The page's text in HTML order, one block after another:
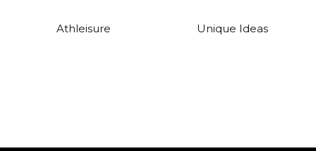
Athleisure Unique Ideas